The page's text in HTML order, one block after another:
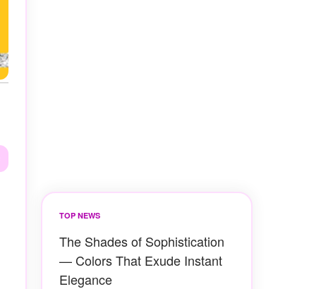
TOP NEWS
The Shades of Sophistication
— Colors That Exude Instant
Elegance